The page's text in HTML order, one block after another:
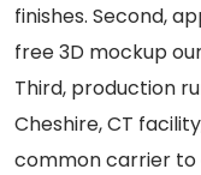
finishes. Second,
free 3D mockup
Third, production
Cheshire, CT
common carrier to